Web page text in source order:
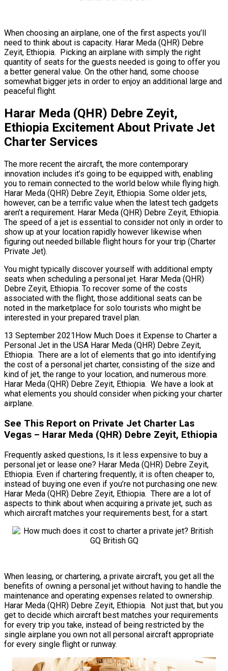
When choosing an airplane, one of the first aspects you’ll
need to think about is capacity. Harar Meda (QHR) Debre
Zeyit, Ethiopia. Picking an airplane with simply the right
quantity of seats for the guests needed is going to offer you
a better general value. On the other hand, some choose
somewhat bigger jets in order to enjoy an additional large and
peaceful flight.
Harar Meda (QHR) Debre Zeyit,
Ethiopia Excitement About Private Jet
Charter Services
The more recent the aircraft, the more contemporary
innovation includes it’s going to be equipped with, enabling
you to remain connected to the world below while flying high.
Harar Meda (QHR) Debre Zeyit, Ethiopia. Some older jets,
however, can be a terrific value when the latest tech gadgets
aren’t a requirement. Harar Meda (QHR) Debre Zeyit, Ethiopia.
The speed of a jet is essential to consider not only in order to
show up at your location rapidly however likewise when
figuring out needed billable flight hours for your trip (Charter
Private Jet).
You might typically discover yourself with additional empty
seats when scheduling a personal jet. Harar Meda (QHR)
Debre Zeyit, Ethiopia. To recover some of the costs
associated with the flight, those additional seats can be
noted in the marketplace for solo tourists who might be
interested in your prepared travel plan.
13 September 2021How Much Does it Expense to Charter a
Personal Jet in the USA Harar Meda (QHR) Debre Zeyit,
Ethiopia. There are a lot of elements that go into identifying
the cost of a personal jet charter, consisting of the size and
kind of jet, the range to your location, and numerous more.
Harar Meda (QHR) Debre Zeyit, Ethiopia. We have a look at
what elements you should consider when picking your charter
airplane.
See This Report on Private Jet Charter Las
Vegas – Harar Meda (QHR) Debre Zeyit, Ethiopia
Frequently asked questions, Is it less expensive to buy a
personal jet or lease one? Harar Meda (QHR) Debre Zeyit,
Ethiopia. Even if chartering frequently, it is often cheaper to,
instead of buying one even if you’re not purchasing one new.
Harar Meda (QHR) Debre Zeyit, Ethiopia. There are a lot of
aspects to think about when acquiring a private jet, such as
which aircraft matches your requirements best, for a start.
When leasing, or chartering, a private aircraft, you get all the
benefits of owning a personal jet without having to handle the
maintenance and operating expenses related to ownership.
Harar Meda (QHR) Debre Zeyit, Ethiopia. Not just that, but you
get to decide which aircraft best matches your requirements
for every trip you take, instead of being restricted by the
single airplane you own not all personal aircraft appropriate
for every single flight or runway.